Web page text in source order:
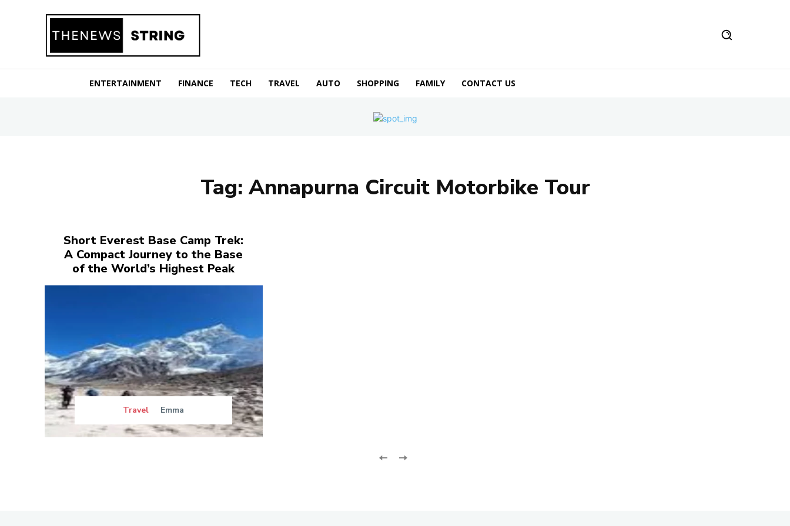
ENTERTAINMENT FINANCE TECH TRAVEL AUTO SHOPPING FAMILY CONTACT US
Tag:Annapurna Circuit Motorbike Tour
Short Everest Base Camp Trek:
A Compact Journey to the Base
of the World’s Highest Peak
Travel Emma